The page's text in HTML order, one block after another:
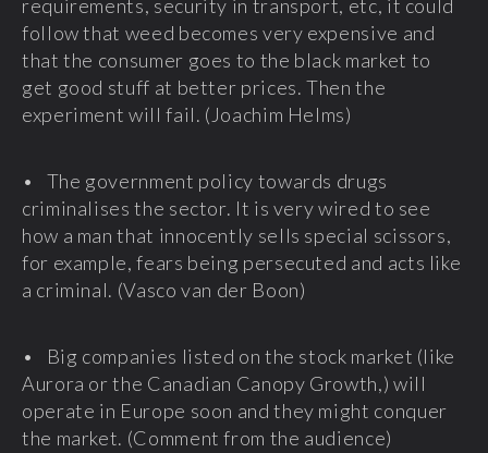
requirements, security in transport, etc, it could
follow that weed becomes very expensive and
that the consumer goes to the black market to
get good stuff at better prices. Then the
experiment will fail. (Joachim Helms)
• The government policy towards drugs
criminalises the sector. It is very wired to see
how a man that innocently sells special scissors,
for example, fears being persecuted and acts like
a criminal. (Vasco van der Boon)
• Big companies listed on the stock market (like
Aurora or the Canadian Canopy Growth,) will
operate in Europe soon and they might conquer
the market. (Comment from the audience)